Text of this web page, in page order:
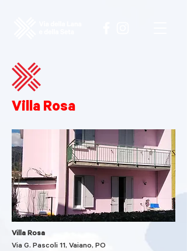
Villa Rosa
Villa Rosa
Via G. Pascoli 11, Vaiano, PO